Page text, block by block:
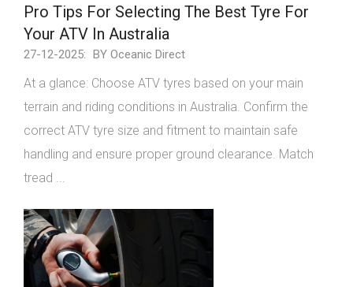
Pro Tips For Selecting The Best Tyre For
Your ATV In Australia
27-12-2025: BY Oceanic Direct
At a glance: Choose ATV tyres based on your main
terrain and riding conditions in Australia. Confirm the
correct ATV tyre size and fitment to maintain safe
handling and ensure proper ground clearance. Match
tread ...